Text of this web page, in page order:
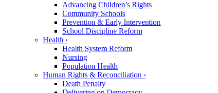
Advancing Children’s Rights
Community Schools
Prevention & Early Intervention
School Discipline Reform
Health ›
Health System Reform
Nursing
Population Health
Human Rights & Reconciliation ›
Death Penalty